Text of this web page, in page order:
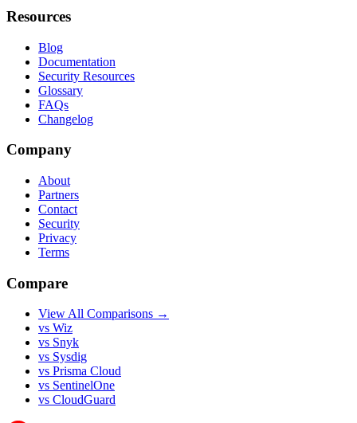
Resources
Blog
Documentation
Security Resources
Glossary
FAQs
Changelog
Company
About
Partners
Contact
Security
Privacy
Terms
Compare
View All Comparisons →
vs Wiz
vs Snyk
vs Sysdig
vs Prisma Cloud
vs SentinelOne
vs CloudGuard